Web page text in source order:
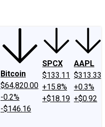
Bitcoin
$64,820.00
-0.2%
-$146.16
SPCX
$133.11
+15.8%
+$18.19
AAPL
$313.33
+0.3%
+$0.92